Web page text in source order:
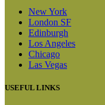
New York
London SF
Edinburgh
Los Angeles
Chicago
Las Vegas
USEFUL LINKS